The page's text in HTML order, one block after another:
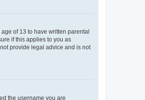
of 13 to have written parental
if this applies to you as
provide legal advice and is not
the username you are